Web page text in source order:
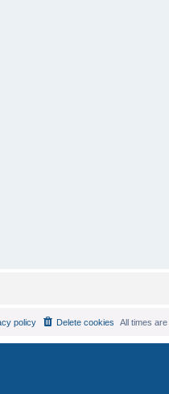
All times are
Delete cookies
policy